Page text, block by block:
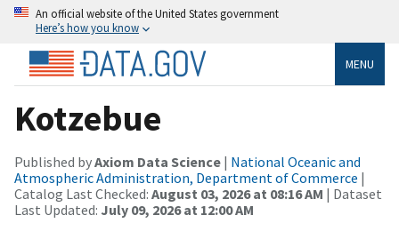
An official website of the United States government
Here’s how you know
MENU
Kotzebue
Published byAxiom Data Science | National Oceanic and
Atmospheric Administration, Department of Commerce |
Catalog Last Checked: August 03, 2026 at 08:16 AM | Dataset
Last Updated: July 09, 2026 at 12:00 AM